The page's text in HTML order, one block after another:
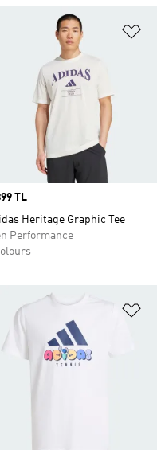
TL
Heritage Graphic Tee
Performance
Wishlist